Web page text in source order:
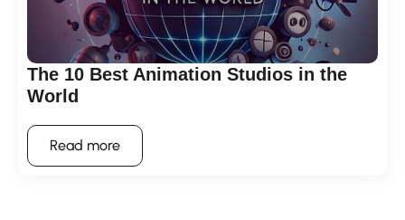
The 10 Best Animation Studios in the
World
Read more